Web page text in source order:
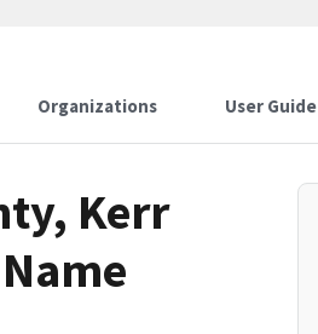
Organizations User Guide
Kerr